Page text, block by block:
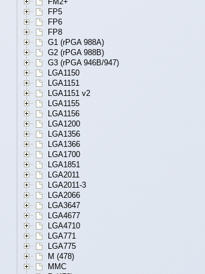
FP5
FP6
FP8
G1 (rPGA 988A)
G2 (rPGA 988B)
G3 (rPGA 946B/947)
LGA1150
LGA1151
LGA1151 v2
LGA1155
LGA1156
LGA1200
LGA1356
LGA1366
LGA1700
LGA1851
LGA2011
LGA2011-3
LGA2066
LGA3647
LGA4677
LGA4710
LGA771
LGA775
M (478)
MMC